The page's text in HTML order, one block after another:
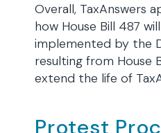
Overall, TaxAnswers
how House Bill 487
implemented by the
resulting from House
extend the life of
Protest